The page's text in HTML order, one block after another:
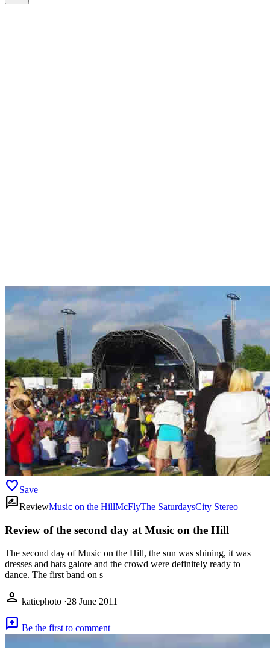
favoriteSave
rate_reviewReviewMusic on the HillMcFlyThe SaturdaysCity Stereo
Review of the second day at Music on the Hill
The second day of Music on the Hill, the sun was shining, it was
dresses and hats galore and the crowd were definitely ready to
dance. The first band on s
person katiephoto ·28 June 2011
add_comment Be the first to comment